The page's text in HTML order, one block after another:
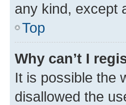
any kind, except
Top
Why can’t I
It is possible the
disallowed the